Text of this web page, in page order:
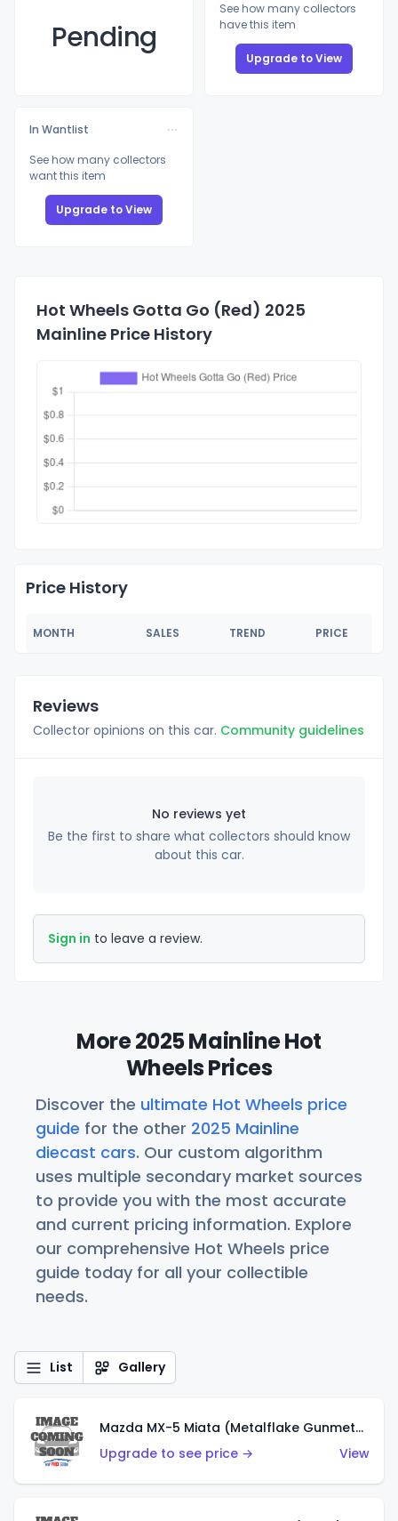
Pending
See how many collectors
have this item
Upgrade to View
In Wantlist
See how many collectors
want this item
Upgrade to View
Hot Wheels Gotta Go (Red) 2025
Mainline Price History
Price History
MONTH SALES TREND PRICE
Reviews
Collector opinions on this car. Community guidelines
No reviews yet
Be the first to share what collectors should know
about this car.
Sign in to leave a review.
More 2025 Mainline Hot
Wheels Prices
Discover the ultimate Hot Wheels price
guide for the other 2025 Mainline
diecast cars. Our custom algorithm
uses multiple secondary market sources
to provide you with the most accurate
and current pricing information. Explore
our comprehensive Hot Wheels price
guide today for all your collectible
needs.
List Gallery
Mazda MX-5 Miata (Metalflake Gunmetal Gray)
Upgrade to see price →
View